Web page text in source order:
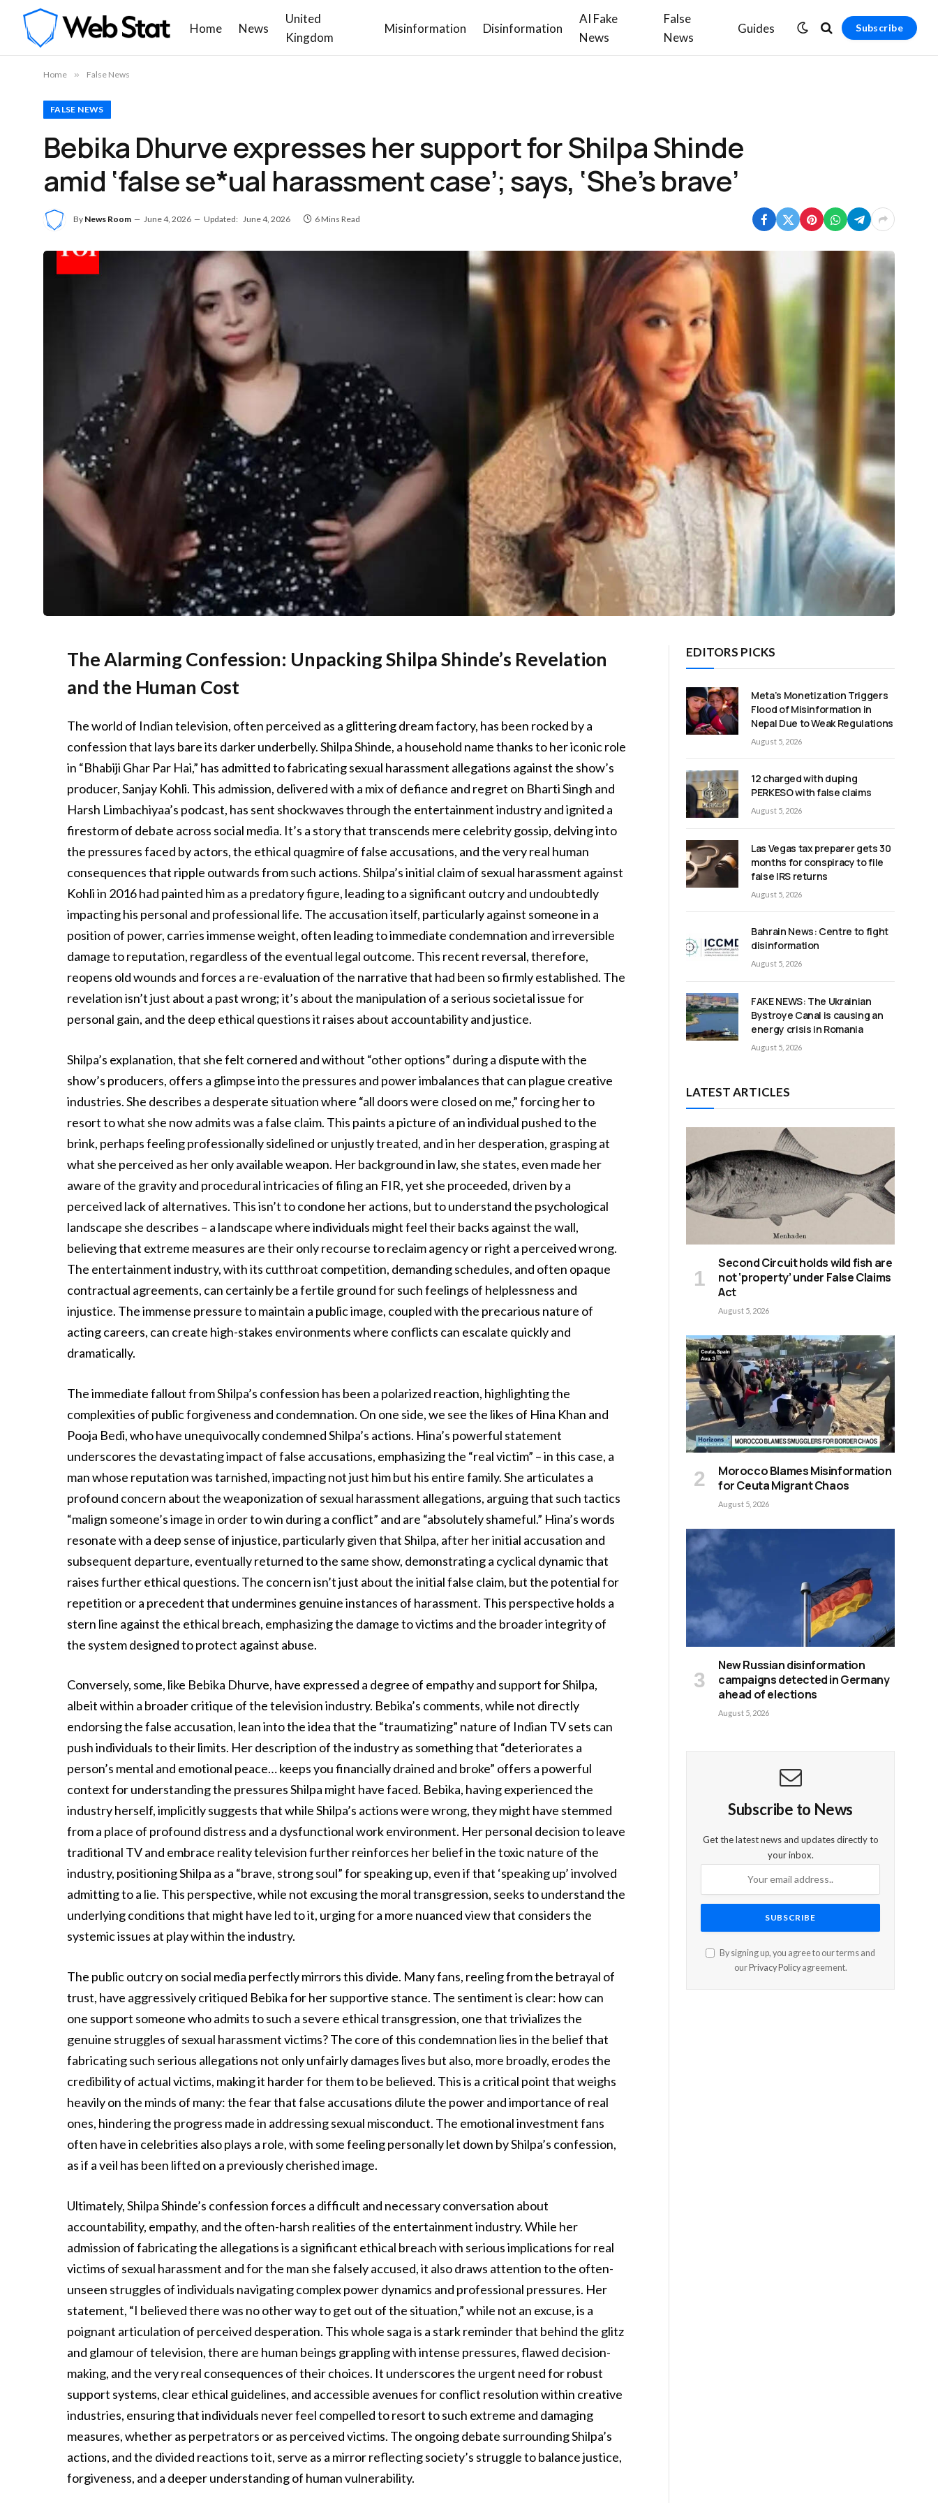
Home News
United
Kingdom
Misinformation Disinformation
AI Fake
News
False
News
Guides Subscribe
Home » False News
FALSE NEWS
Bebika Dhurve expresses her support for Shilpa Shinde
amid ‘false se*ual harassment case’; says, ‘She’s brave’
By News Room June 4, 2026 Updated: June 4, 2026 6 Mins Read
The Alarming Confession: Unpacking Shilpa Shinde’s Revelation
and the Human Cost
The world of Indian television, often perceived as a glittering dream factory, has been rocked by a
confession that lays bare its darker underbelly. Shilpa Shinde, a household name thanks to her iconic role
in “Bhabiji Ghar Par Hai,” has admitted to fabricating sexual harassment allegations against the show’s
producer, Sanjay Kohli. This admission, delivered with a mix of defiance and regret on Bharti Singh and
Harsh Limbachiyaa’s podcast, has sent shockwaves through the entertainment industry and ignited a
firestorm of debate across social media. It’s a story that transcends mere celebrity gossip, delving into
the pressures faced by actors, the ethical quagmire of false accusations, and the very real human
consequences that ripple outwards from such actions. Shilpa’s initial claim of sexual harassment against
Kohli in 2016 had painted him as a predatory figure, leading to a significant outcry and undoubtedly
impacting his personal and professional life. The accusation itself, particularly against someone in a
position of power, carries immense weight, often leading to immediate condemnation and irreversible
damage to reputation, regardless of the eventual legal outcome. This recent reversal, therefore,
reopens old wounds and forces a re-evaluation of the narrative that had been so firmly established. The
revelation isn’t just about a past wrong; it’s about the manipulation of a serious societal issue for
personal gain, and the deep ethical questions it raises about accountability and justice.
Shilpa’s explanation, that she felt cornered and without “other options” during a dispute with the
show’s producers, offers a glimpse into the pressures and power imbalances that can plague creative
industries. She describes a desperate situation where “all doors were closed on me,” forcing her to
resort to what she now admits was a false claim. This paints a picture of an individual pushed to the
brink, perhaps feeling professionally sidelined or unjustly treated, and in her desperation, grasping at
what she perceived as her only available weapon. Her background in law, she states, even made her
aware of the gravity and procedural intricacies of filing an FIR, yet she proceeded, driven by a
perceived lack of alternatives. This isn’t to condone her actions, but to understand the psychological
landscape she describes – a landscape where individuals might feel their backs against the wall,
believing that extreme measures are their only recourse to reclaim agency or right a perceived wrong.
The entertainment industry, with its cutthroat competition, demanding schedules, and often opaque
contractual agreements, can certainly be a fertile ground for such feelings of helplessness and
injustice. The immense pressure to maintain a public image, coupled with the precarious nature of
acting careers, can create high-stakes environments where conflicts can escalate quickly and
dramatically.
The immediate fallout from Shilpa’s confession has been a polarized reaction, highlighting the
complexities of public forgiveness and condemnation. On one side, we see the likes of Hina Khan and
Pooja Bedi, who have unequivocally condemned Shilpa’s actions. Hina’s powerful statement
underscores the devastating impact of false accusations, emphasizing the “real victim” – in this case, a
man whose reputation was tarnished, impacting not just him but his entire family. She articulates a
profound concern about the weaponization of sexual harassment allegations, arguing that such tactics
“malign someone’s image in order to win during a conflict” and are “absolutely shameful.” Hina’s words
resonate with a deep sense of injustice, particularly given that Shilpa, after her initial accusation and
subsequent departure, eventually returned to the same show, demonstrating a cyclical dynamic that
raises further ethical questions. The concern isn’t just about the initial false claim, but the potential for
repetition or a precedent that undermines genuine instances of harassment. This perspective holds a
stern line against the ethical breach, emphasizing the damage to victims and the broader integrity of
the system designed to protect against abuse.
Conversely, some, like Bebika Dhurve, have expressed a degree of empathy and support for Shilpa,
albeit within a broader critique of the television industry. Bebika’s comments, while not directly
endorsing the false accusation, lean into the idea that the “traumatizing” nature of Indian TV sets can
push individuals to their limits. Her description of the industry as something that “deteriorates a
person’s mental and emotional peace… keeps you financially drained and broke” offers a powerful
context for understanding the pressures Shilpa might have faced. Bebika, having experienced the
industry herself, implicitly suggests that while Shilpa’s actions were wrong, they might have stemmed
from a place of profound distress and a dysfunctional work environment. Her personal decision to leave
traditional TV and embrace reality television further reinforces her belief in the toxic nature of the
industry, positioning Shilpa as a “brave, strong soul” for speaking up, even if that ‘speaking up’ involved
admitting to a lie. This perspective, while not excusing the moral transgression, seeks to understand the
underlying conditions that might have led to it, urging for a more nuanced view that considers the
systemic issues at play within the industry.
The public outcry on social media perfectly mirrors this divide. Many fans, reeling from the betrayal of
trust, have aggressively critiqued Bebika for her supportive stance. The sentiment is clear: how can
one support someone who admits to such a severe ethical transgression, one that trivializes the
genuine struggles of sexual harassment victims? The core of this condemnation lies in the belief that
fabricating such serious allegations not only unfairly damages lives but also, more broadly, erodes the
credibility of actual victims, making it harder for them to be believed. This is a critical point that weighs
heavily on the minds of many: the fear that false accusations dilute the power and importance of real
ones, hindering the progress made in addressing sexual misconduct. The emotional investment fans
often have in celebrities also plays a role, with some feeling personally let down by Shilpa’s confession,
as if a veil has been lifted on a previously cherished image.
Ultimately, Shilpa Shinde’s confession forces a difficult and necessary conversation about
accountability, empathy, and the often-harsh realities of the entertainment industry. While her
admission of fabricating the allegations is a significant ethical breach with serious implications for real
victims of sexual harassment and for the man she falsely accused, it also draws attention to the often-
unseen struggles of individuals navigating complex power dynamics and professional pressures. Her
statement, “I believed there was no other way to get out of the situation,” while not an excuse, is a
poignant articulation of perceived desperation. This whole saga is a stark reminder that behind the glitz
and glamour of television, there are human beings grappling with intense pressures, flawed decision-
making, and the very real consequences of their choices. It underscores the urgent need for robust
support systems, clear ethical guidelines, and accessible avenues for conflict resolution within creative
industries, ensuring that individuals never feel compelled to resort to such extreme and damaging
measures, whether as perpetrators or as perceived victims. The ongoing debate surrounding Shilpa’s
actions, and the divided reactions to it, serve as a mirror reflecting society’s struggle to balance justice,
forgiveness, and a deeper understanding of human vulnerability.
EDITORS PICKS
Meta’s Monetization Triggers
Flood of Misinformation in
Nepal Due to Weak Regulations
August 5, 2026
12 charged with duping
PERKESO with false claims
August 5, 2026
Las Vegas tax preparer gets 30
months for conspiracy to file
false IRS returns
August 5, 2026
Bahrain News: Centre to fight
disinformation
August 5, 2026
FAKE NEWS: The Ukrainian
Bystroye Canal is causing an
energy crisis in Romania
August 5, 2026
LATEST ARTICLES
Second Circuit holds wild fish are
not ‘property’ under False Claims
Act
August 5, 2026
Morocco Blames Misinformation
for Ceuta Migrant Chaos
August 5, 2026
New Russian disinformation
campaigns detected in Germany
ahead of elections
August 5, 2026
Subscribe to News
Get the latest news and updates directly to
your inbox.
By signing up, you agree to our terms and
ourPrivacy Policyagreement.